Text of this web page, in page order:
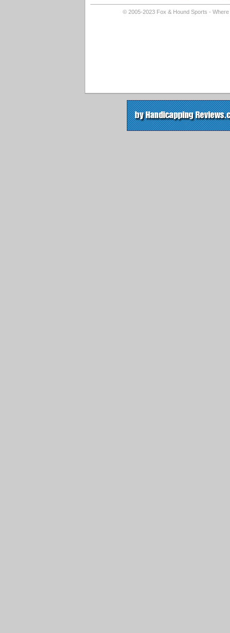
© 2005-2023 Fox & Hound Sports -